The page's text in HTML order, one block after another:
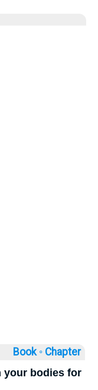
Book ◦ Chapter
your bodies for